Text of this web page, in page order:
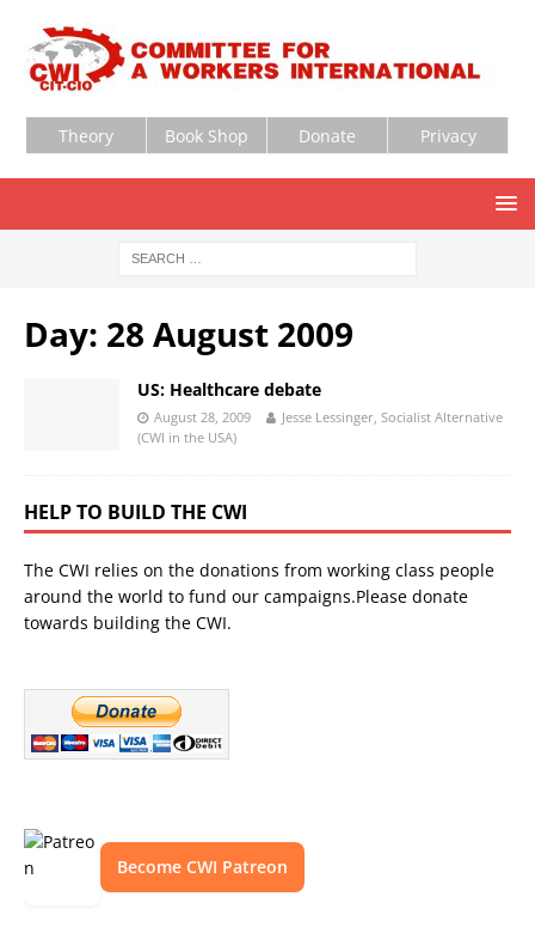
Theory Book Shop Donate Privacy
Day: 28 August 2009
US: Healthcare debate
August 28, 2009
Jesse Lessinger, Socialist Alternative
(CWI in the USA)
HELP TO BUILD THE CWI
The CWI relies on the donations from working class people
around the world to fund our campaigns.Please donate
towards building the CWI.
Become CWI Patreon